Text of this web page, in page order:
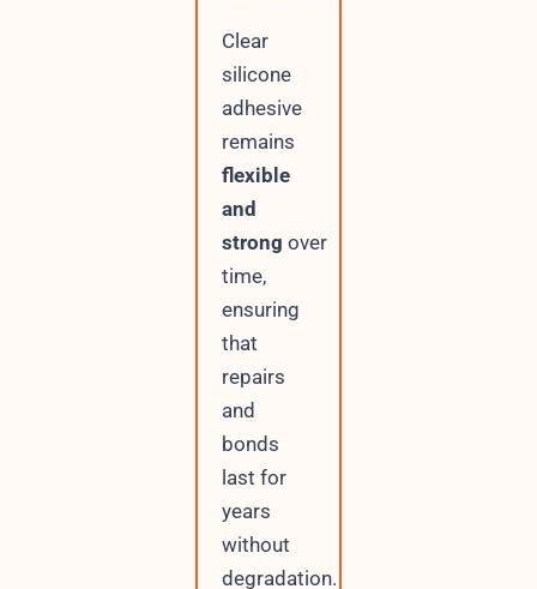
Clear
silicone
adhesive
remains
flexible
and
strong over
time,
ensuring
that
repairs
and
bonds
last for
years
without
degradation.